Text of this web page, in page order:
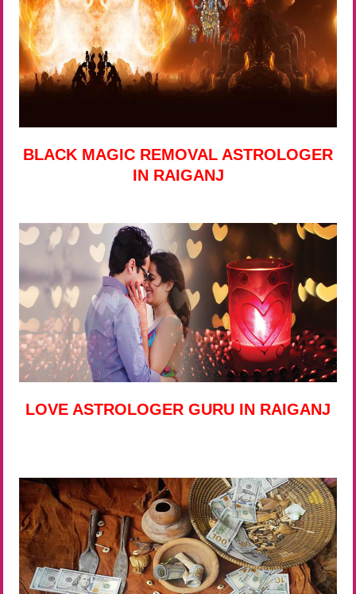
BLACK MAGIC REMOVAL ASTROLOGER
IN RAIGANJ
LOVE ASTROLOGER GURU IN RAIGANJ